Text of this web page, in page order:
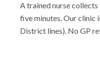
A trained nurse
five minutes. Our clinic
District lines). No GP